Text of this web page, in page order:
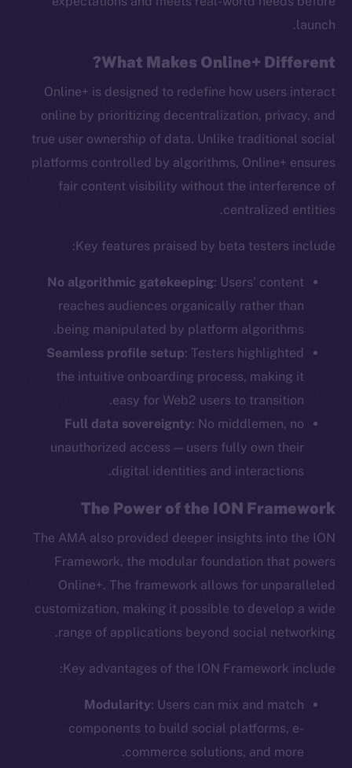
launch.
What Makes Online+ Different?
Online+ is designed to redefine how users interact
online by prioritizing decentralization, privacy, and
true user ownership of data. Unlike traditional social
platforms controlled by algorithms, Online+ ensures
fair content visibility without the interference of
centralized entities.
Key features praised by beta testers include:
No algorithmic gatekeeping: Users’ content
reaches audiences organically rather than
being manipulated by platform algorithms.
Seamless profile setup: Testers highlighted
the intuitive onboarding process, making it
easy for Web2 users to transition.
Full data sovereignty: No middlemen, no
unauthorized access — users fully own their
digital identities and interactions.
The Power of the ION Framework
The AMA also provided deeper insights into the ION
Framework, the modular foundation that powers
Online+. The framework allows for unparalleled
customization, making it possible to develop a wide
range of applications beyond social networking.
Key advantages of the ION Framework include:
Modularity: Users can mix and match
components to build social platforms, e-
commerce solutions, and more.